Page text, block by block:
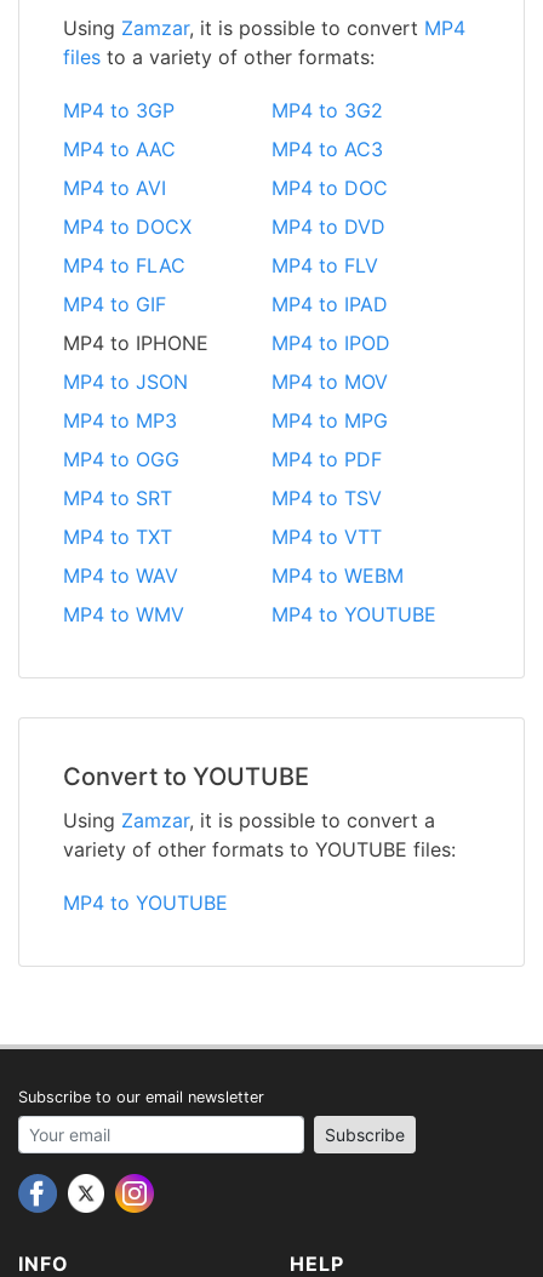
Using Zamzar, it is possible to convert MP4
files to a variety of other formats:
MP4 to 3GP
MP4 to 3G2
MP4 to AAC
MP4 to AC3
MP4 to AVI
MP4 to DOC
MP4 to DOCX
MP4 to DVD
MP4 to FLAC
MP4 to FLV
MP4 to GIF
MP4 to IPAD
MP4 to IPHONE
MP4 to IPOD
MP4 to JSON
MP4 to MOV
MP4 to MP3
MP4 to MPG
MP4 to OGG
MP4 to PDF
MP4 to SRT
MP4 to TSV
MP4 to TXT
MP4 to VTT
MP4 to WAV
MP4 to WEBM
MP4 to WMV
MP4 to YOUTUBE
Convert to YOUTUBE
Using Zamzar, it is possible to convert a
variety of other formats to YOUTUBE files:
MP4 to YOUTUBE
INFO HELP
Subscribe to our email newsletter
Your email address Subscribe